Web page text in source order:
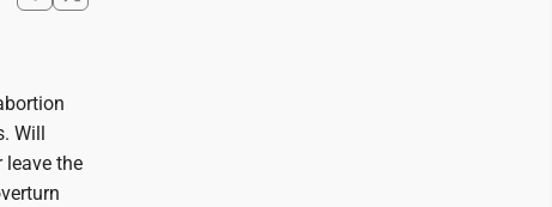
Will
leave the